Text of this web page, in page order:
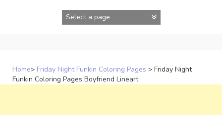
Home> Friday Night Funkin Coloring Pages > Friday Night
Funkin Coloring Pages Boyfriend Lineart